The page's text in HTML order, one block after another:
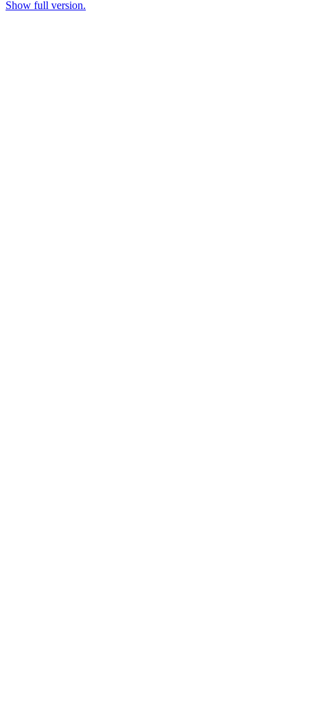
Show full version.